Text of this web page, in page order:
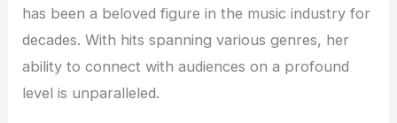
has been a beloved figure in the music industry for
decades. With hits spanning various genres, her
ability to connect with audiences on a profound
level is unparalleled.